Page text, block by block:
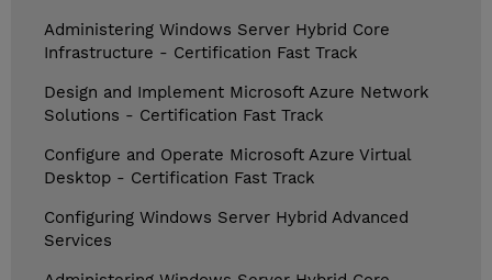
Administering Windows Server Hybrid Core
Infrastructure - Certification Fast Track
Design and Implement Microsoft Azure Network
Solutions - Certification Fast Track
Configure and Operate Microsoft Azure Virtual
Desktop - Certification Fast Track
Configuring Windows Server Hybrid Advanced
Services